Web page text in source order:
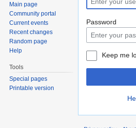
Password
Keep me
Main page
Community portal
Current events
Recent changes
Random page
Help
Tools
Special pages
Printable version